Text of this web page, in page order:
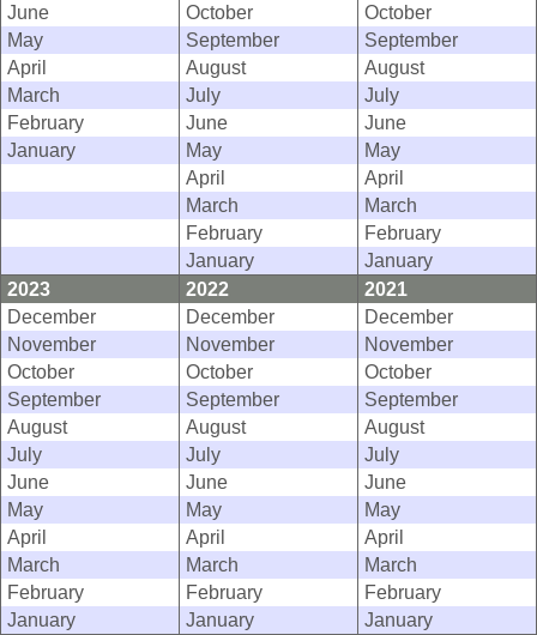
June
October
October
May
September
September
April
August
August
March
July
July
February
June
June
January
May
May
April
April
March
March
February
February
January
January
2023
2022
2021
December
December
December
November
November
November
October
October
October
September
September
September
August
August
August
July
July
July
June
June
June
May
May
May
April
April
April
March
March
March
February
February
February
January
January
January